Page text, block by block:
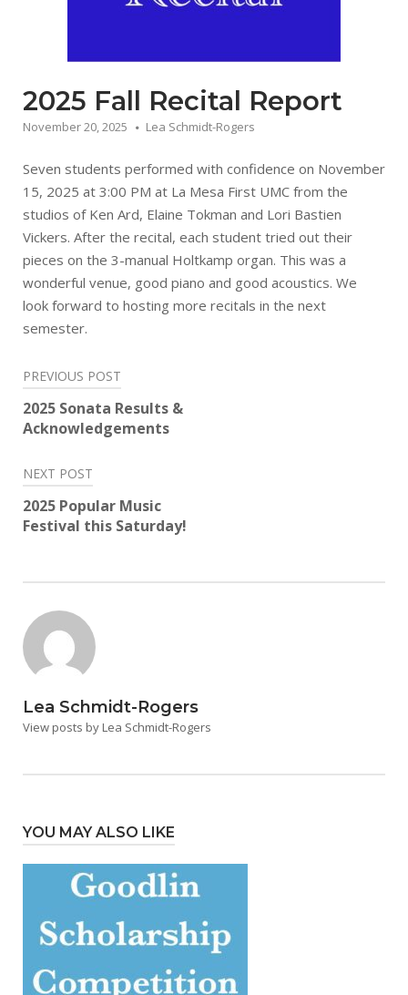
2025 Fall Recital Report
November 20, 2025 Lea Schmidt-Rogers
Seven students performed with confidence on November
15, 2025 at 3:00 PM at La Mesa First UMC from the
studios of Ken Ard, Elaine Tokman and Lori Bastien
Vickers. After the recital, each student tried out their
pieces on the 3-manual Holtkamp organ. This was a
wonderful venue, good piano and good acoustics. We
look forward to hosting more recitals in the next
semester.
Post
navigation
PREVIOUS POST
2025 Sonata Results &
Acknowledgements
NEXT POST
2025 Popular Music
Festival this Saturday!
Lea Schmidt-Rogers
View posts by Lea Schmidt-Rogers
YOU MAY ALSO LIKE